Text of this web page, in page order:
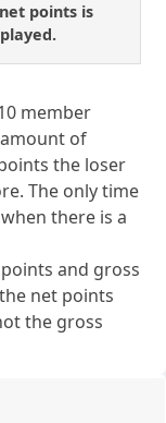
points is
member
of
the loser
The only time
there is a
and gross
net points
the gross